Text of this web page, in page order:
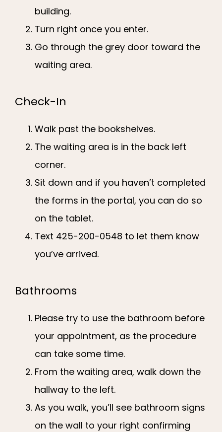
building.
Turn right once you enter.
Go through the grey door toward the
waiting area.
Check-In
Walk past the bookshelves.
The waiting area is in the back left
corner.
Sit down and if you haven’t completed
the forms in the portal, you can do so
on the tablet.
Text 425-200-0548 to let them know
you’ve arrived.
Bathrooms
Please try to use the bathroom before
your appointment, as the procedure
can take some time.
From the waiting area, walk down the
hallway to the left.
As you walk, you’ll see bathroom signs
on the wall to your right confirming